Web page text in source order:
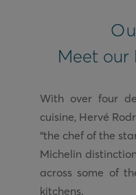
Meet our
With over four
cuisine, Hervé
“the chef of the
Michelin
across some of